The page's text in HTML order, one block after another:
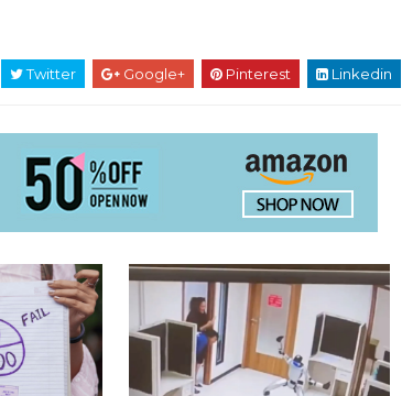
Twitter Google+ Pinterest Linkedin